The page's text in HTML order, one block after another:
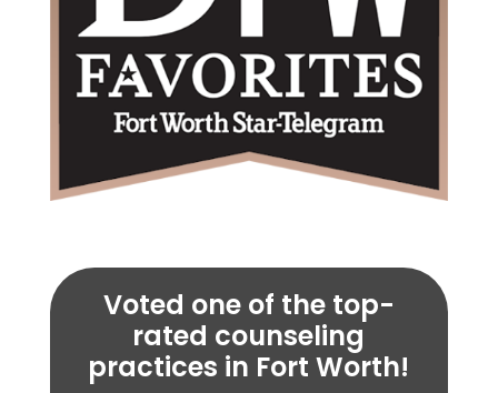
Voted one of the top-
rated counseling
practices in Fort Worth!